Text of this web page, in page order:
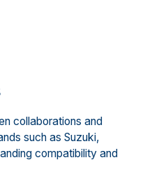
collaborations and
such as Suzuki,
compatibility and